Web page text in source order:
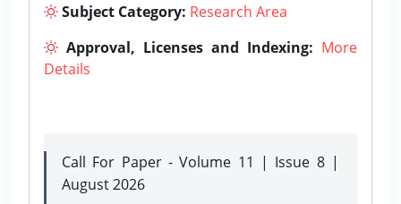
Subject Category: Research Area
Approval, Licenses and Indexing: More
Details
Call For Paper - Volume 11 | Issue 8 |
August 2026